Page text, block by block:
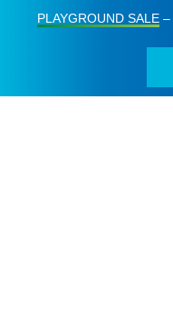
PLAYGROUND SALE–